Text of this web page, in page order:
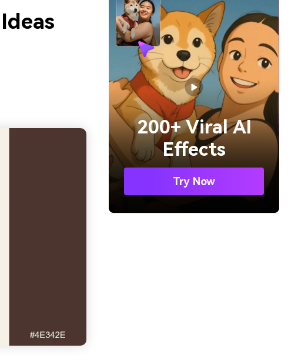
200+ Viral AI
Effects
Try Now